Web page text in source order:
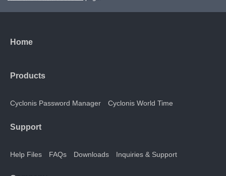
Home
Products
Cyclonis Password Manager Cyclonis World Time
Support
Help Files FAQs Downloads Inquiries & Support